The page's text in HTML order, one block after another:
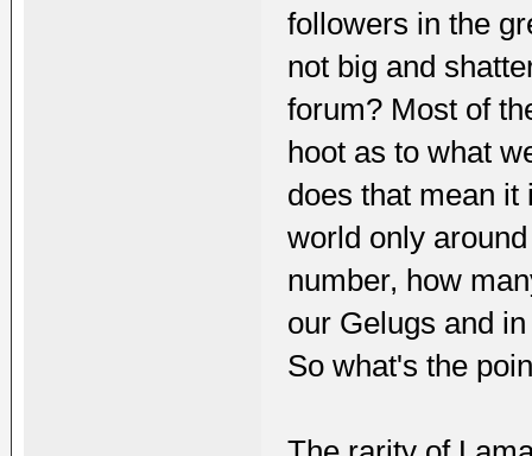
followers in the
not big and
forum? Most of
hoot as to what
does that mean it
world only
number, how
our Gelugs and
So what's the